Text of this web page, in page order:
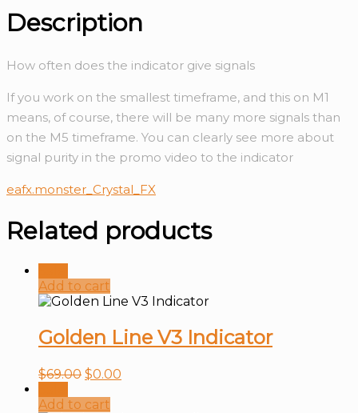
Description
How often does the indicator give signals
If you work on the smallest timeframe, and this on M1
means, of course, there will be many more signals than
on the M5 timeframe. You can clearly see more about
signal purity in the promo video to the indicator
eafx.monster_Crystal_FX
Related products
Add to cart
Golden Line V3 Indicator
$69.00 $0.00
Add to cart